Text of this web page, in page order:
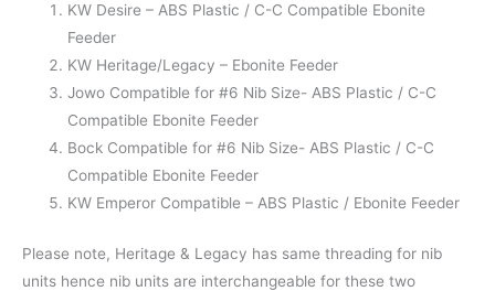
KW Desire – ABS Plastic / C-C Compatible Ebonite
Feeder
KW Heritage/Legacy – Ebonite Feeder
Jowo Compatible for #6 Nib Size- ABS Plastic / C-C
Compatible Ebonite Feeder
Bock Compatible for #6 Nib Size- ABS Plastic / C-C
Compatible Ebonite Feeder
KW Emperor Compatible – ABS Plastic / Ebonite Feeder
Please note, Heritage & Legacy has same threading for nib
units hence nib units are interchangeable for these two